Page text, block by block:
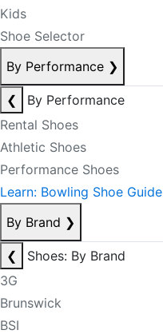
Kids
Shoe Selector
By Performance ❯
❮
By Performance
Rental Shoes
Athletic Shoes
Performance Shoes
Learn: Bowling Shoe Guide
By Brand ❯
❮
Shoes: By Brand
3G
Brunswick
BSI